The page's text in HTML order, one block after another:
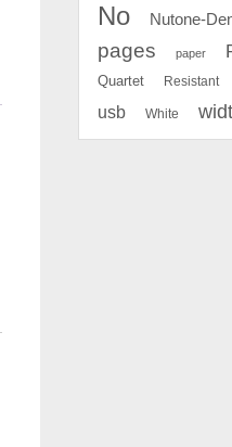
No Nutone-
pages paper
Quartet Resistant
usb White